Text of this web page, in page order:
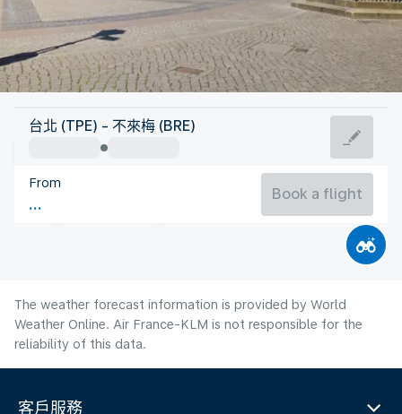
Germany
Bremen
Germany
Flight time
台北 (TPE) - 不來梅 (BRE)
From
Book a flight
The weather forecast information is provided by World
Weather Online. Air France-KLM is not responsible for the
reliability of this data.
客戶服務